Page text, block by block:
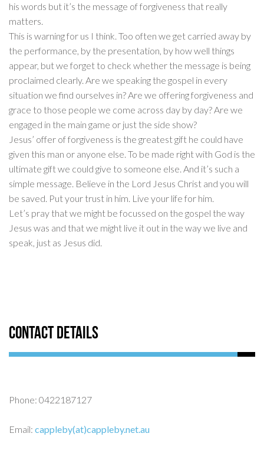
his words but it’s the message of forgiveness that really
matters.
This is warning for us I think. Too often we get carried away by
the performance, by the presentation, by how well things
appear, but we forget to check whether the message is being
proclaimed clearly. Are we speaking the gospel in every
situation we find ourselves in? Are we offering forgiveness and
grace to those people we come across day by day? Are we
engaged in the main game or just the side show?
Jesus’ offer of forgiveness is the greatest gift he could have
given this man or anyone else. To be made right with God is the
ultimate gift we could give to someone else. And it’s such a
simple message. Believe in the Lord Jesus Christ and you will
be saved. Put your trust in him. Live your life for him.
Let’s pray that we might be focussed on the gospel the way
Jesus was and that we might live it out in the way we live and
speak, just as Jesus did.
Contact Details
Phone: 0422187127
Email: cappleby(at)cappleby.net.au